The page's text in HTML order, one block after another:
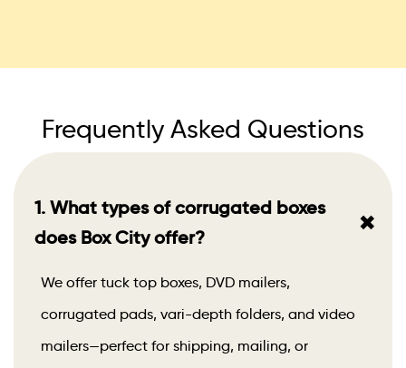
Frequently Asked Questions
1. What types of corrugated boxes
does Box City offer?
+
We offer tuck top boxes, DVD mailers,
corrugated pads, vari-depth folders, and video
mailers—perfect for shipping, mailing, or